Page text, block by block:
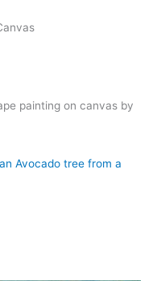
painting on canvas by
Avocado tree from a